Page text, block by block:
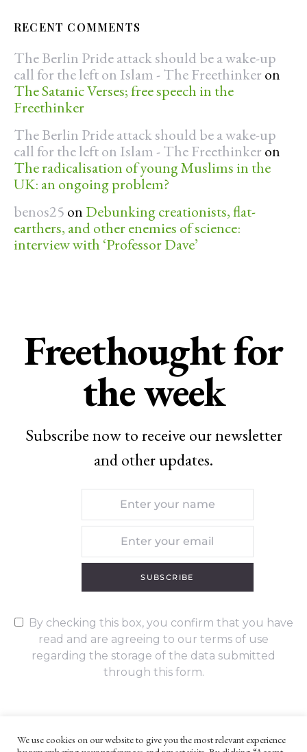
RECENT COMMENTS
The Berlin Pride attack should be a wake-up
call for the left on Islam - The Freethinker on
The Satanic Verses; free speech in the
Freethinker
The Berlin Pride attack should be a wake-up
call for the left on Islam - The Freethinker on
The radicalisation of young Muslims in the
UK: an ongoing problem?
benos25 on Debunking creationists, flat-
earthers, and other enemies of science:
interview with ‘Professor Dave’
Freethought for
the week
Subscribe now to receive our newsletter
and other updates.
SUBSCRIBE
By checking this box, you confirm that you have
read and are agreeing to our terms of use
regarding the storage of the data submitted
through this form.
We use cookies on our website to give you the most relevant experience